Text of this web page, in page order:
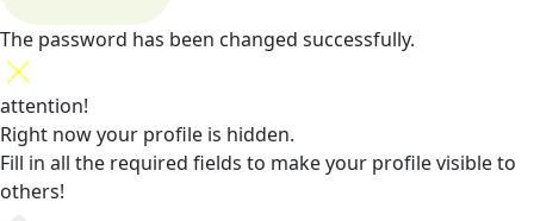
The password has been changed successfully.
attention!
Right now your profile is hidden.
Fill in all the required fields to make your profile visible to
others!